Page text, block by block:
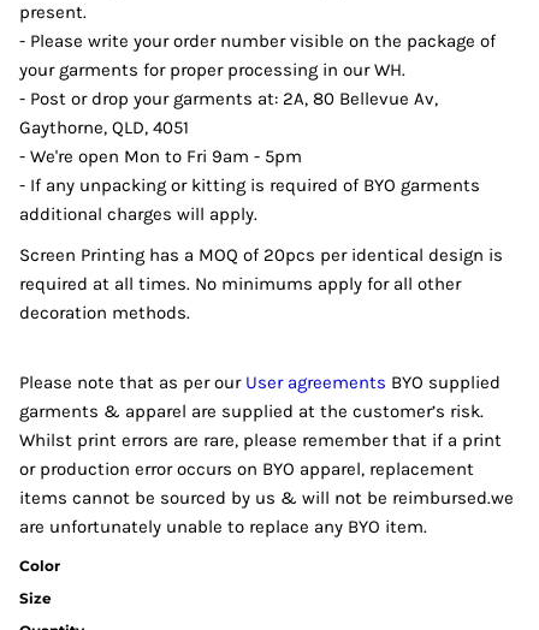
present.
- Please write your order number visible on the package of
your garments for proper processing in our WH.
- Post or drop your garments at: 2A, 80 Bellevue Av,
Gaythorne, QLD, 4051
- We're open Mon to Fri 9am - 5pm
- If any unpacking or kitting is required of BYO garments
additional charges will apply.
Screen Printing has a MOQ of 20pcs per identical design is
required at all times. No minimums apply for all other
decoration methods.
Please note that as per our User agreements BYO supplied
garments & apparel are supplied at the customer’s risk.
Whilst print errors are rare, please remember that if a print
or production error occurs on BYO apparel, replacement
items cannot be sourced by us & will not be reimbursed.we
are unfortunately unable to replace any BYO item.
Color
Size